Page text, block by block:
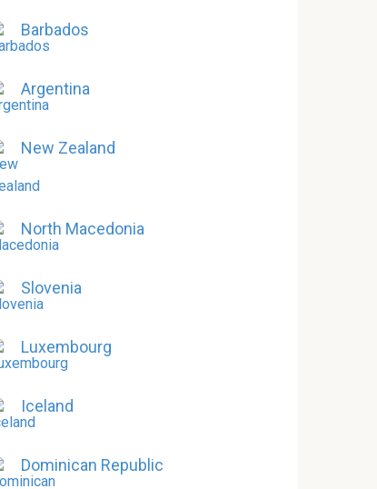
Barbados
Argentina
New Zealand
North Macedonia
Slovenia
Luxembourg
Iceland
Dominican Republic